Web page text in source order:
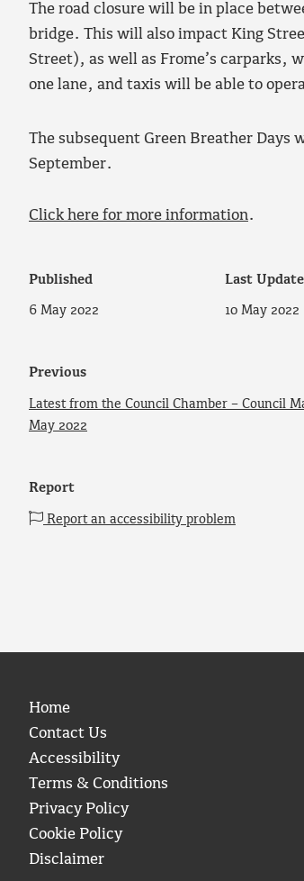
The road closure will be in place
bridge. This will also impact King
Street), as well as Frome’s carparks,
one lane, and taxis will be able to
The subsequent Green Breather Days
September.
Click here for more information.
Published
6 May 2022
Last
10 May 2022
Previous
Latest from the Council Chamber – Council
May 2022
Report
Report an accessibility problem
Home
Contact Us
Accessibility
Terms & Conditions
Privacy Policy
Cookie Policy
Disclaimer